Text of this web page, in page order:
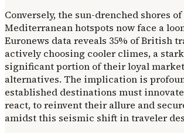
Conversely, the sun-drenched shores
Mediterranean hotspots now face a
Euronews data reveals 35% of British
actively choosing cooler climes, a
significant portion of their loyal
alternatives. The implication is
established destinations must
react, to reinvent their allure and
amidst this seismic shift in traveler